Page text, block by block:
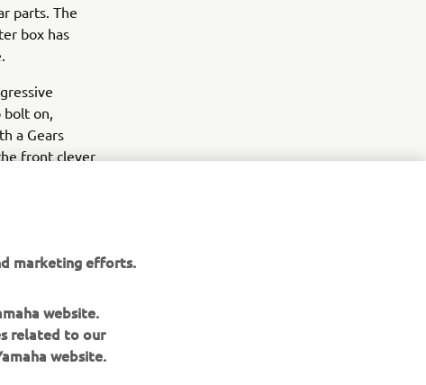
parts. The
box has
bolt on,
a Gears
front clever
argument,
marketing efforts.
website.
related to our
website.